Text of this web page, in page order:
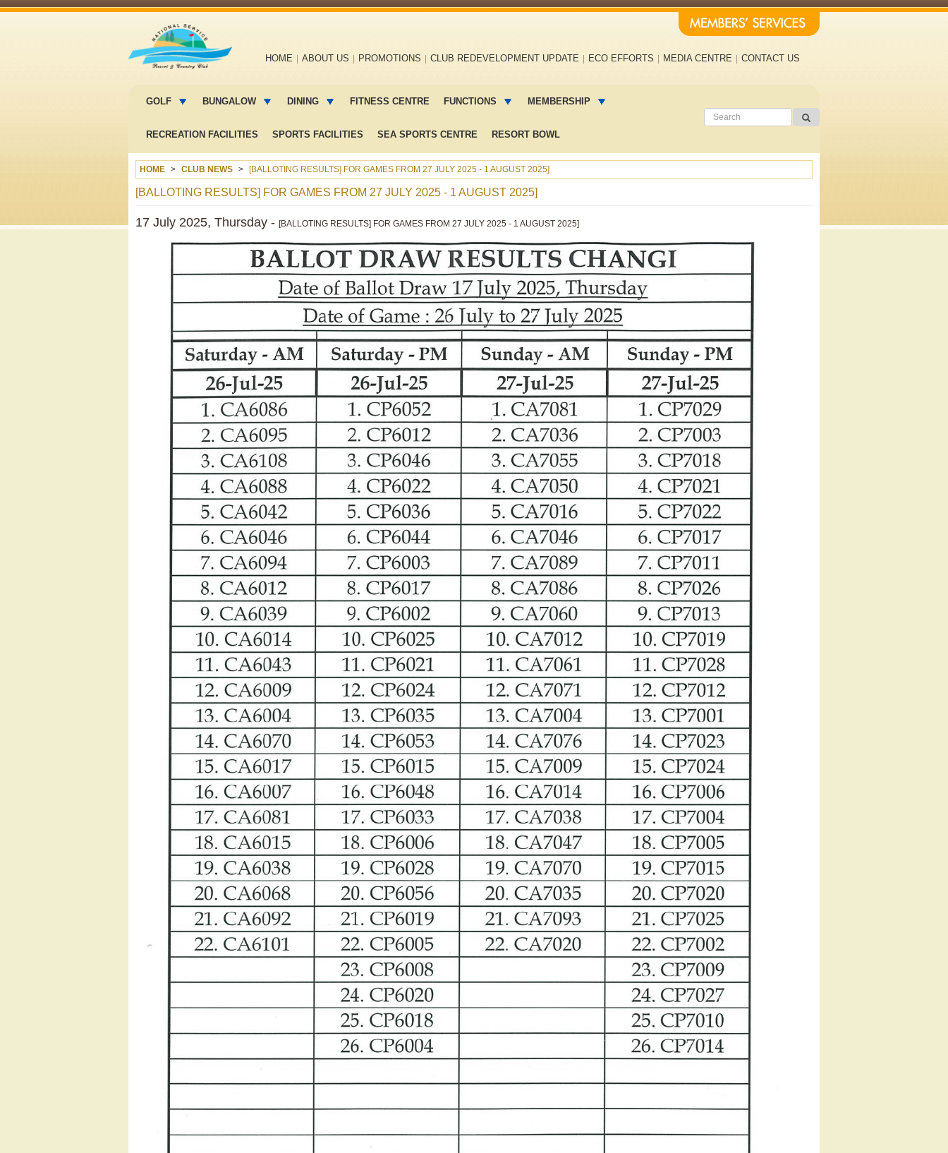
navigation
HOME ABOUT US PROMOTIONS CLUB REDEVELOPMENT UPDATE ECO EFFORTS MEDIA CENTRE CONTACT US
menuGOLF BUNGALOW DINING FITNESS CENTRE FUNCTIONS MEMBERSHIP
RECREATION FACILITIES SPORTS FACILITIES SEA SPORTS CENTRE RESORT BOWL
HOME CLUB NEWS [BALLOTING RESULTS] FOR GAMES FROM 27 JULY 2025 - 1 AUGUST 2025]
[BALLOTING RESULTS] FOR GAMES FROM 27 JULY 2025 - 1 AUGUST 2025]
17 July 2025, Thursday - [BALLOTING RESULTS] FOR GAMES FROM 27 JULY 2025 - 1 AUGUST 2025]